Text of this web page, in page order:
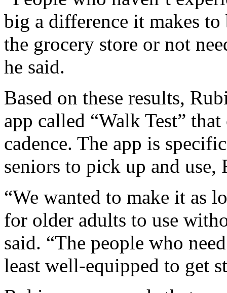
big a difference it makes
the grocery store or not
he said.
Based on these results,
app called “Walk Test”
cadence. The app is
seniors to pick up and use,
“We wanted to make it as
for older adults to use
said. “The people who
least well-equipped to get